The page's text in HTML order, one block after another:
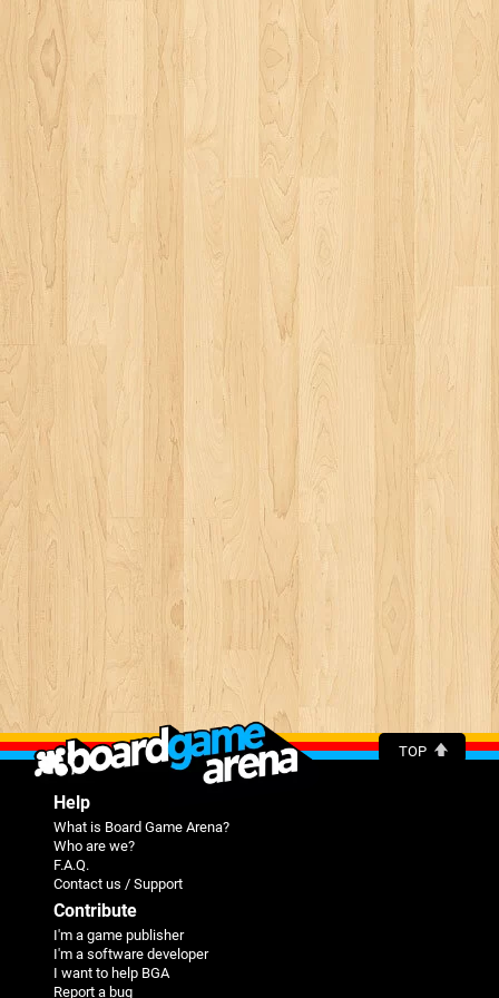
TOP
Help
What is Board Game Arena?
Who are we?
F.A.Q.
Contact us / Support
Contribute
I'm a game publisher
I'm a software developer
I want to help BGA
Report a bug